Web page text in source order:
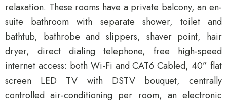
relaxation. These rooms have a private balcony, an en-
suite bathroom with separate shower, toilet and
bathtub, bathrobe and slippers, shaver point, hair
dryer, direct dialing telephone, free high-speed
internet access: both Wi-Fi and CAT6 Cabled, 40” flat
screen LED TV with DSTV bouquet, centrally
controlled air-conditioning per room, an electronic